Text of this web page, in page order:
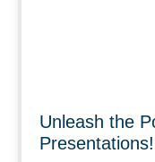
Unleash the
Presentations!